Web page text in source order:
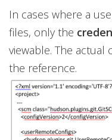
In cases where a
files, only the
viewable. The
the reference.